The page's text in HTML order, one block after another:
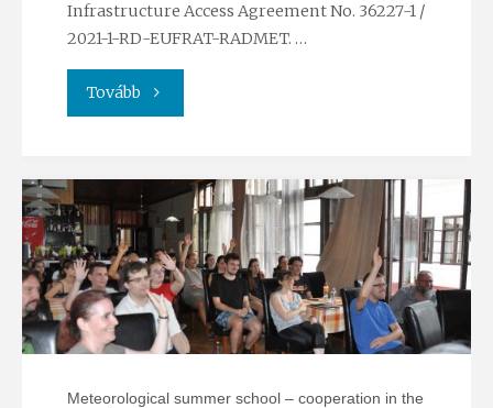
Infrastructure Access Agreement No. 36227-1 /
2021-1-RD-EUFRAT-RADMET. …
Tovább "Visit
the
Joint
Research
Center
Meteorological summer school – cooperation in the